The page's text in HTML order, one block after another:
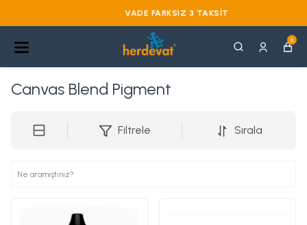
VADE FARKSIZ 3 TAKSIT
0
Canvas Blend Pigment
Filtrele Sırala